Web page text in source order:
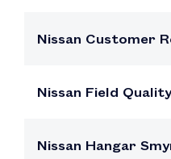
Nissan Customer
Nissan Field
Nissan Hangar